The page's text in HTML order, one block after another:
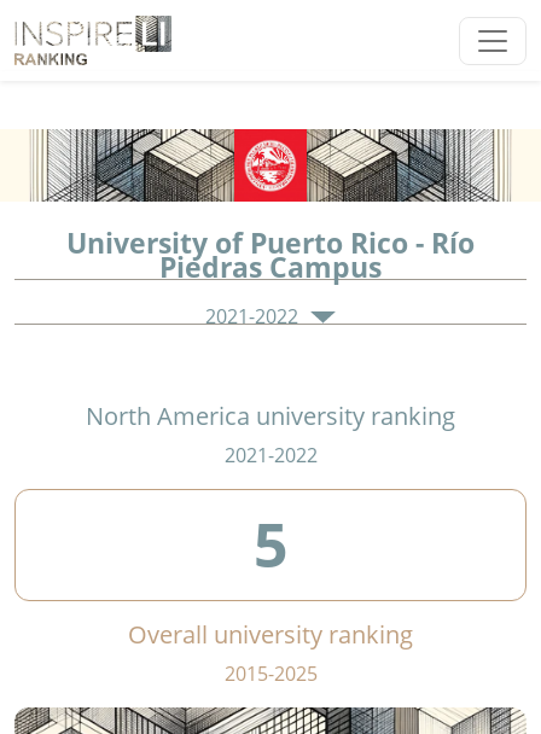
University of Puerto Rico - Río
Piedras Campus
2021-2022
North America university ranking
2021-2022
5
Overall university ranking
2015-2025